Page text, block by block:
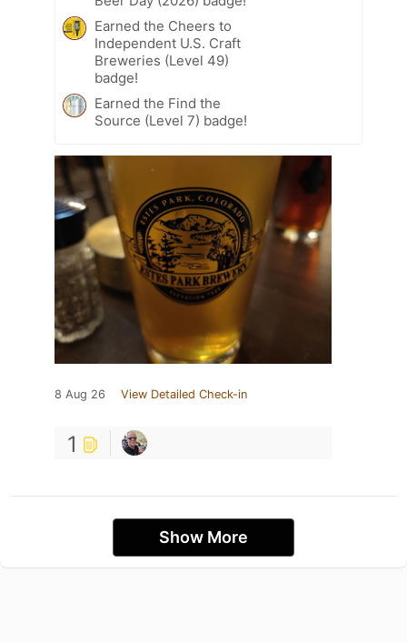
Earned the Cheers to
Independent U.S. Craft
Breweries (Level 49)
badge!
Earned the Find the
Source (Level 7) badge!
8 Aug 26 View Detailed Check-in
1
Show More